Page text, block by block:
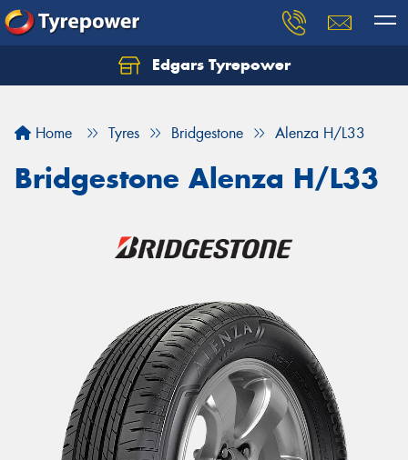
Edgars Tyrepower
Home Tyres Bridgestone Alenza H/L33
Bridgestone Alenza H/L33